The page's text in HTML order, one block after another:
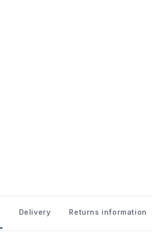
Delivery Returns information